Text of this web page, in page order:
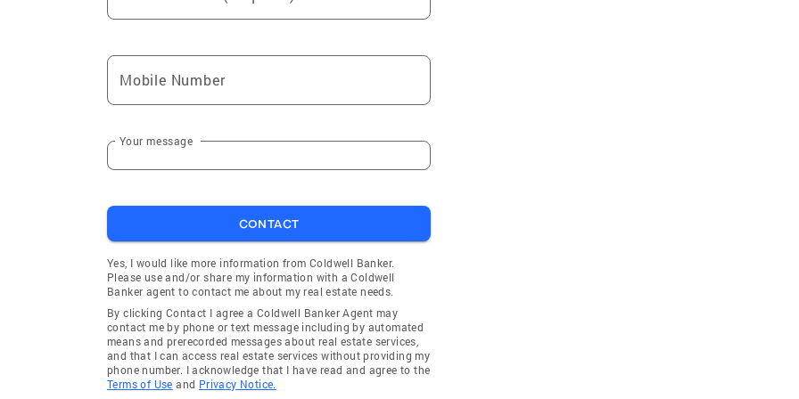
Mobile Number
Your message
CONTACT
Yes, I would like more information from Coldwell Banker.
Please use and/or share my information with a Coldwell
Banker agent to contact me about my real estate needs.
By clicking Contact I agree a Coldwell Banker Agent may
contact me by phone or text message including by automated
means and prerecorded messages about real estate services,
and that I can access real estate services without providing my
phone number. I acknowledge that I have read and agree to the
Terms of Use and Privacy Notice.